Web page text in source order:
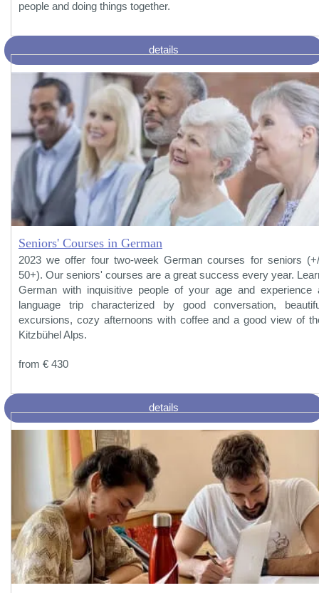
people and doing things together.
details
Seniors' Courses in German
2023 we offer four two-week German courses for seniors
50+). Our seniors' courses are a great success every year.
German with inquisitive people of your age and experience
language trip characterized by good conversation,
excursions, cozy afternoons with coffee and a good view of
Kitzbühel Alps.
from € 430
details